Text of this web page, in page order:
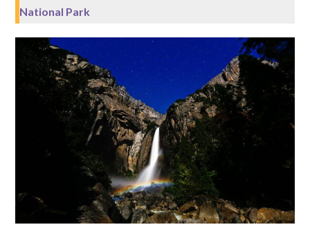
National Park